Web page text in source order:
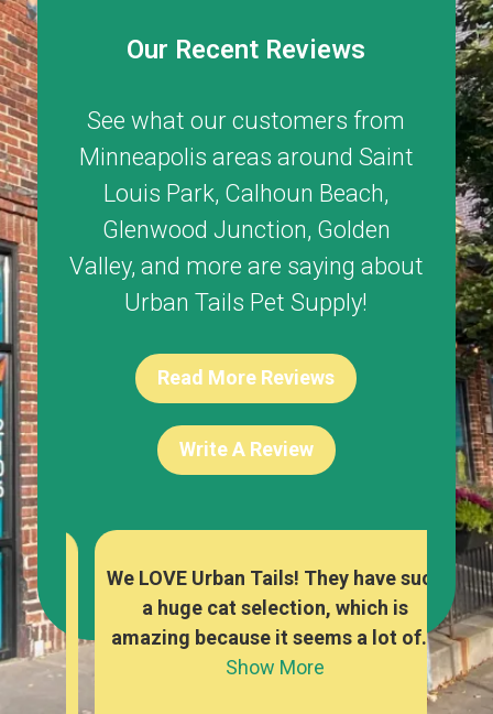
Our Recent Reviews
See what our customers from
Minneapolis areas around Saint
Louis Park, Calhoun Beach,
Glenwood Junction, Golden
Valley, and more are saying about
Urban Tails Pet Supply!
Read More Reviews
Write A Review
We LOVE Urban Tails! They have such
a huge cat selection, which is
amazing because it seems a lot of...
Show More